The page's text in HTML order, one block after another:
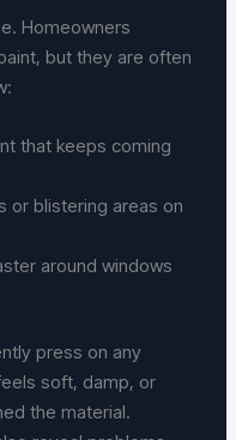
Homeowners
but they are often
that keeps coming
or blistering areas on
around windows
press on any
soft, damp, or
the material.